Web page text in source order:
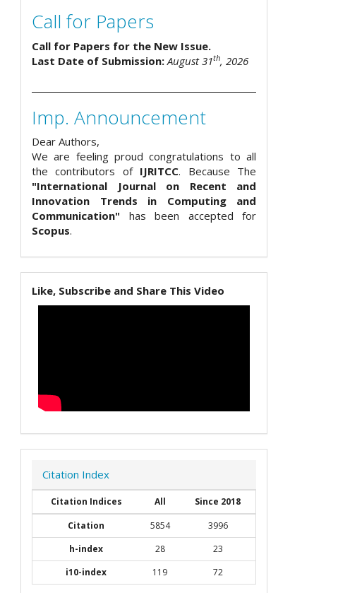
Call for Papers
Call for Papers for the New Issue.
Last Date of Submission: August 31th, 2026
Imp. Announcement
Dear Authors,
We are feeling proud congratulations to all
the contributors of IJRITCC. Because The
"International Journal on Recent and
Innovation Trends in Computing and
Communication" has been accepted for
Scopus.
Like, Subscribe and Share This Video
Citation Index
Citation Indices All
Since 2018
Citation
5854
3996
h-index
28
23
i10-index
119 72